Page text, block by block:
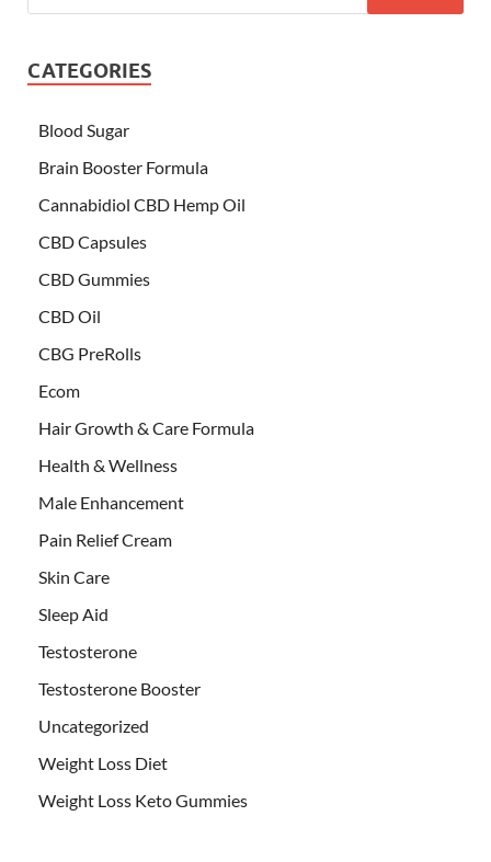
CATEGORIES
Blood Sugar
Brain Booster Formula
Cannabidiol CBD Hemp Oil
CBD Capsules
CBD Gummies
CBD Oil
CBG PreRolls
Ecom
Hair Growth & Care Formula
Health & Wellness
Male Enhancement
Pain Relief Cream
Skin Care
Sleep Aid
Testosterone
Testosterone Booster
Uncategorized
Weight Loss Diet
Weight Loss Keto Gummies